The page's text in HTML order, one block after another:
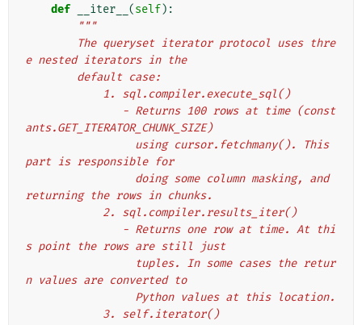
def __iter__ (self):
"""
e nested iterators in the
        default case:
            1. sql.compiler.execute_sql()
ants.GET_ITERATOR_CHUNK_SIZE)
part is responsible for
returning the rows in chunks.
            2. sql.compiler.results_iter()
s point the rows are still just
n values are converted to
                 Python values at this location.
            3. self.iterator()